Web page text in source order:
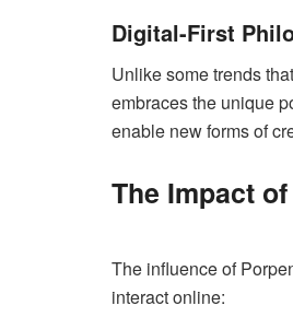
Digital-First
Unlike some trends
embraces the unique
enable new forms of
The Impact
The influence of
interact online: